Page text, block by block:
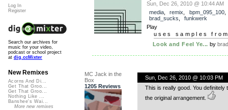
Sun, Dec 26, 2010 @ 10:44 AM
media, remix bpm_095_100,
brad_sucks
funkwerk
Play
uses samples
Look and Feel Ye... by
MC Jack in the
Box
1205 Reviews
Sun, Dec 26, 2010 @ 10:03 PM
This is really good. You
the original arrangement.
Log In
Register
Search our archives for
music for your video,
podcast or school project
at dig.ccMixter
New Remixes
Acorns And Di...
Get That Groo...
Get That Groo...
Nothing Like ...
Banshee's Wai...
More new remixes